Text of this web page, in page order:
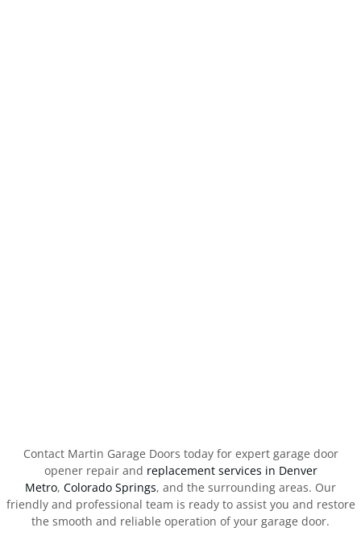
Contact Martin Garage Doors today for expert garage door
opener repair and replacement services in Denver
Metro, Colorado Springs, and the surrounding areas. Our
friendly and professional team is ready to assist you and restore
the smooth and reliable operation of your garage door.